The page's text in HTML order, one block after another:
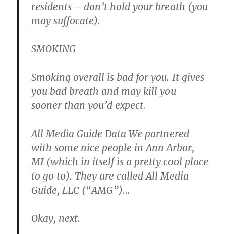
residents – don’t hold your breath (you
may suffocate).
SMOKING
Smoking overall is bad for you. It gives
you bad breath and may kill you
sooner than you’d expect.
All Media Guide DataWe partnered
with some nice people inAnn Arbor,
MI (which in itself is a pretty cool place
to go to). They are called All Media
Guide, LLC (“AMG”)…
Okay, next.